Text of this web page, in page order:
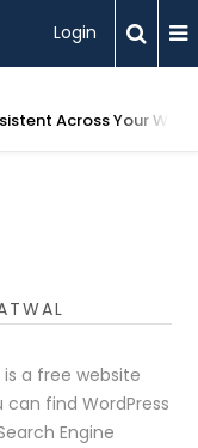
Login
Across Your
is a free website
can find WordPress
Engine